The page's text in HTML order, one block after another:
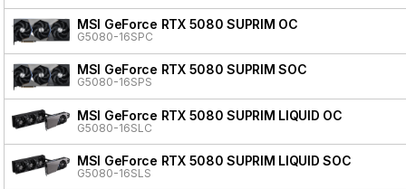
MSI GeForce RTX 5080 SUPRIM OC
G5080-16SPC
MSI GeForce RTX 5080 SUPRIM SOC
G5080-16SPS
MSI GeForce RTX 5080 SUPRIM LIQUID OC
G5080-16SLC
MSI GeForce RTX 5080 SUPRIM LIQUID SOC
G5080-16SLS